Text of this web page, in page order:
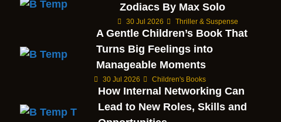
Zodiacs By Max Solo
30 Jul 2026 Thriller & Suspense
A Gentle Children’s Book That
Turns Big Feelings into
Manageable Moments
30 Jul 2026 Children's Books
How Internal Networking Can
Lead to New Roles, Skills and